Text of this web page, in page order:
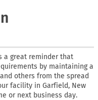
a great reminder that
by maintaining a
others from the spread
facility in Garfield, New
or next business day.